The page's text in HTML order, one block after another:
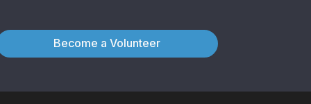
Become a Volunteer